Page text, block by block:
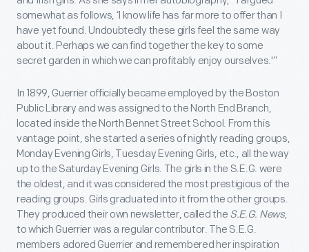
somewhat as follows, ‘I know life has far more to offer than I
have yet found. Undoubtedly these girls feel the same way
about it. Perhaps we can find together the key to some
secret garden in which we can profitably enjoy ourselves.'”
In 1899, Guerrier officially became employed by the Boston
Public Library and was assigned to the North End Branch,
located inside the North Bennet Street School. From this
vantage point, she started a series of nightly reading groups,
Monday Evening Girls, Tuesday Evening Girls, etc., all the way
up to the Saturday Evening Girls. The girls in the S.E.G. were
the oldest, and it was considered the most prestigious of the
reading groups. Girls graduated into it from the other groups.
They produced their own newsletter, called the S.E.G. News,
to which Guerrier was a regular contributor. The S.E.G.
members adored Guerrier and remembered her inspiration